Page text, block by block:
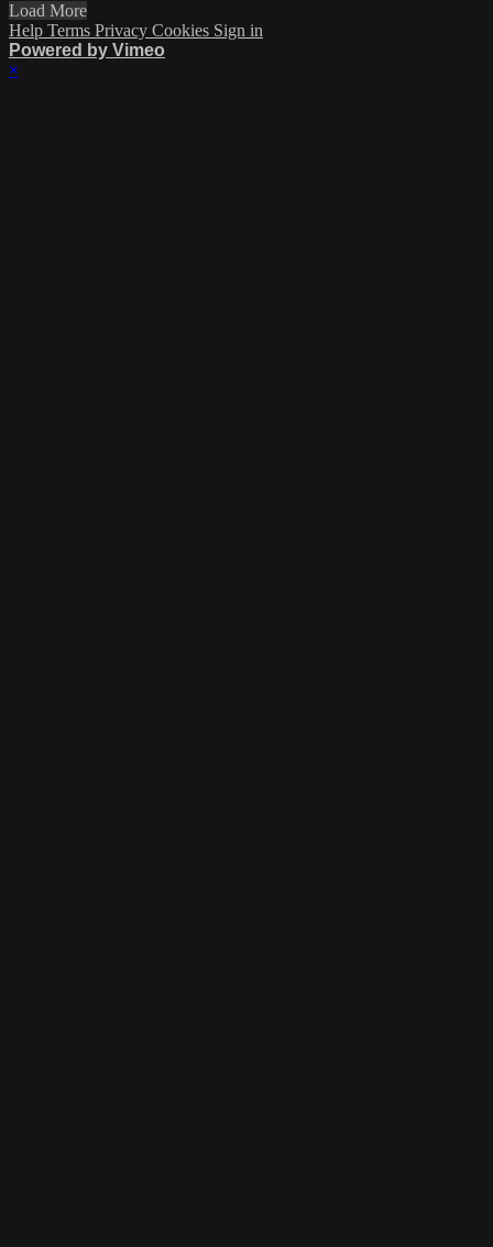
Load More
Help Terms Privacy Cookies Sign in
Powered by Vimeo
×